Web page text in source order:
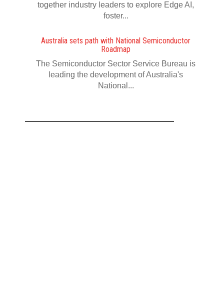
together industry leaders to explore Edge AI,
foster...
Australia sets path with National Semiconductor
Roadmap
The Semiconductor Sector Service Bureau is
leading the development of Australia's
National...